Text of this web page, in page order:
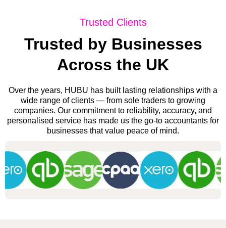
Trusted Clients
Trusted by Businesses
Across the UK
Over the years, HUBU has built lasting relationships with a
wide range of clients — from sole traders to growing
companies. Our commitment to reliability, accuracy, and
personalised service has made us the go-to accountants for
businesses that value peace of mind.